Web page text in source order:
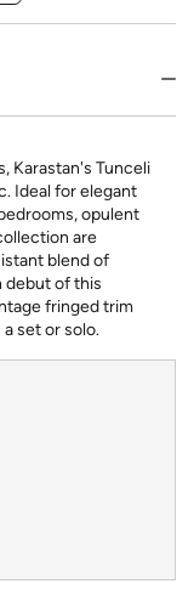
Karastan's Tunceli
Ideal for elegant
opulent
are
blend of
debut of this
fringed trim
set or solo.